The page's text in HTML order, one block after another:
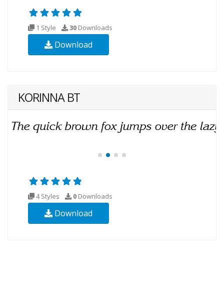
1 Style 30 Downloads
Download
KORINNA BT
4 Styles 0 Downloads
Download